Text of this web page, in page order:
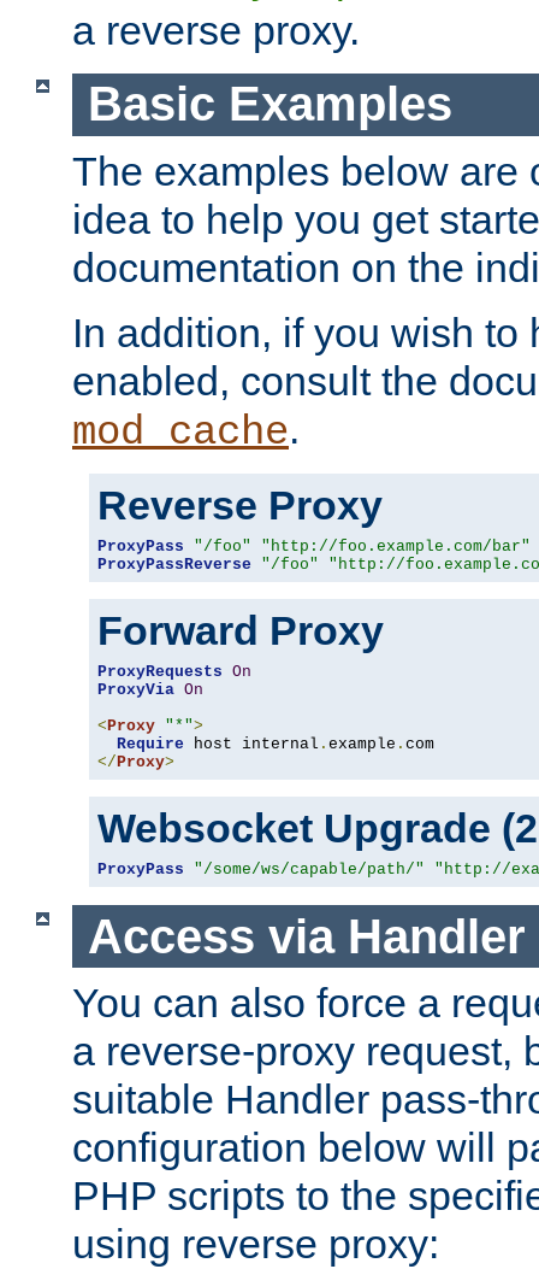
a reverse proxy.
Basic Examples
The examples below are
idea to help you get
documentation on the
In addition, if you wish to
enabled, consult the
mod_cache.
Reverse Proxy
ProxyPass "/foo"
"http://foo.example.com/bar"
ProxyPassReverse
"/foo" "http://
Forward Proxy
ProxyRequests On
ProxyVia On
< Proxy "*">
Require host internal . example .
</ Proxy>
Websocket Upgrade
ProxyPass "/some/ws/capable/path/" "http://
Access via Handler
You can also force a
a reverse-proxy request,
suitable Handler pass-
configuration below will
PHP scripts to the
using reverse proxy: